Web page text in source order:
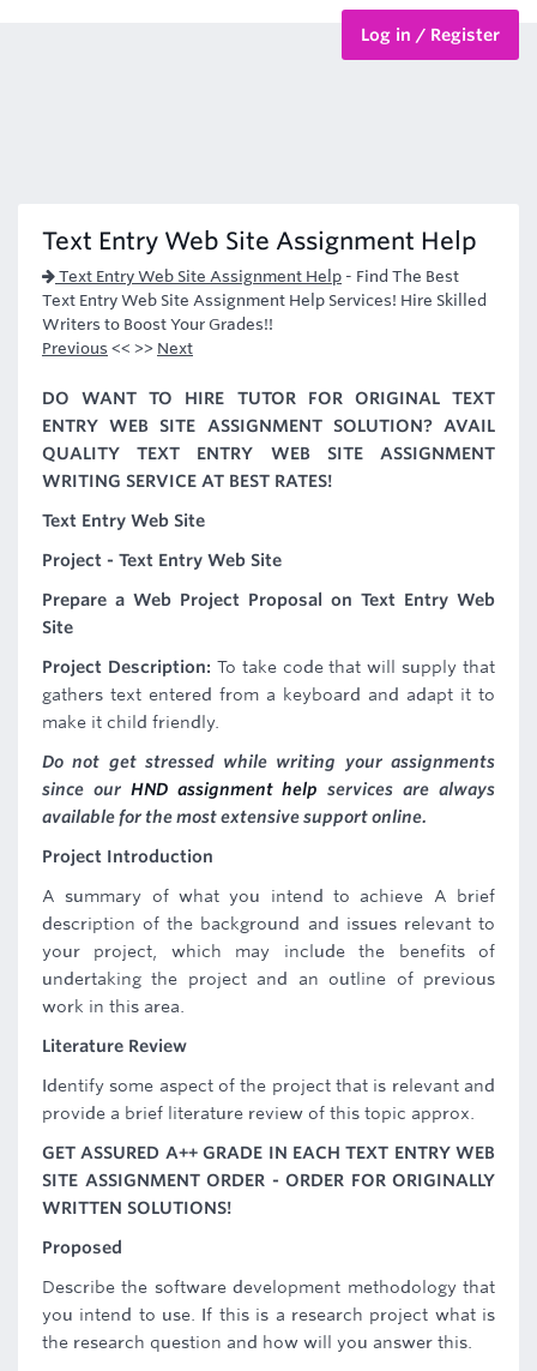
Log in / Register
Text Entry Web Site Assignment Help
Text Entry Web Site Assignment Help - Find The Best
Text Entry Web Site Assignment Help Services! Hire Skilled
Writers to Boost Your Grades!!
Previous << >> Next
DO WANT TO HIRE TUTOR FOR ORIGINAL TEXT
ENTRY WEB SITE ASSIGNMENT SOLUTION? AVAIL
QUALITY TEXT ENTRY WEB SITE ASSIGNMENT
WRITING SERVICE AT BEST RATES!
Text Entry Web Site
Project - Text Entry Web Site
Prepare a Web Project Proposal on Text Entry Web
Site
Project Description: To take code that will supply that
gathers text entered from a keyboard and adapt it to
make it child friendly.
Do not get stressed while writing your assignments
since our HND assignment help services are always
available for the most extensive support online.
Project Introduction
A summary of what you intend to achieve A brief
description of the background and issues relevant to
your project, which may include the benefits of
undertaking the project and an outline of previous
work in this area.
Literature Review
Identify some aspect of the project that is relevant and
provide a brief literature review of this topic approx.
GET ASSURED A++ GRADE IN EACH TEXT ENTRY WEB
SITE ASSIGNMENT ORDER - ORDER FOR ORIGINALLY
WRITTEN SOLUTIONS!
Proposed
Describe the software development methodology that
you intend to use. If this is a research project what is
the research question and how will you answer this.